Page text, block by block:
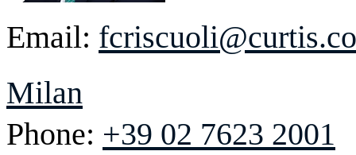
Email:
Milan
Phone: +39 02 7623 2001